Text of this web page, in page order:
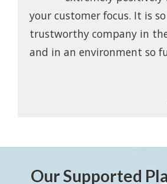
your customer focus. It is
trustworthy company in
and in an environment so
Our Supported